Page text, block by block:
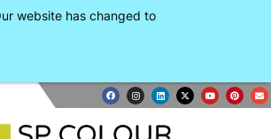
website has changed to